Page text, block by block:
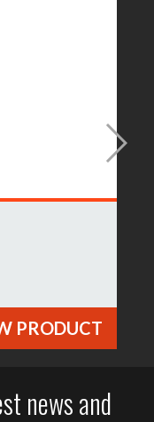
PRODUCT
news and